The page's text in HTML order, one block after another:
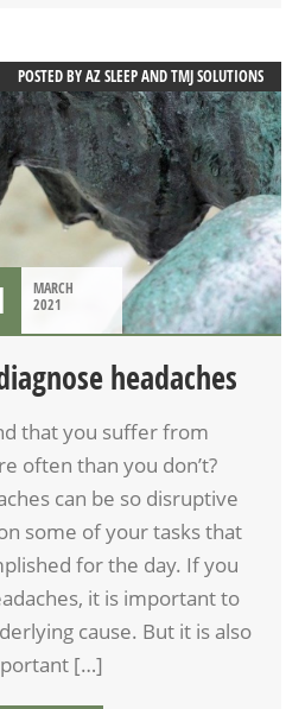
POSTED BYAZ SLEEP AND TMJ SOLUTIONS
MARCH
2021
headaches
that you suffer from
often than you don’t?
can be so disruptive
some of your tasks that
for the day. If you
it is important to
cause. But it is also
[…]